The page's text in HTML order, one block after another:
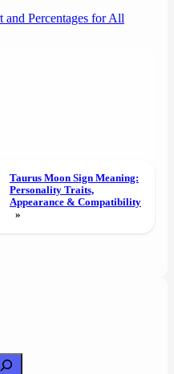
Percentages for All
Taurus Moon Sign Meaning:
Personality Traits,
Appearance & Compatibility
»